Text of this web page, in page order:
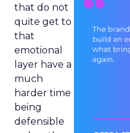
that do not
quite get to
that
emotional
layer have a
much
harder time
being
defensible